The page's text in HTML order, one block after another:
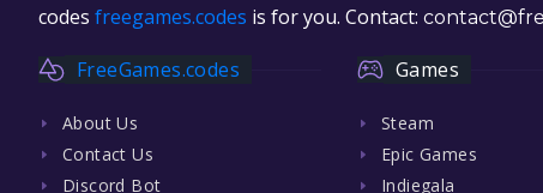
codes freegames.codes is for you. Contact:
FreeGames.codes
About Us
Contact Us
Discord Bot
Games
Steam
Epic Games
Indiegala